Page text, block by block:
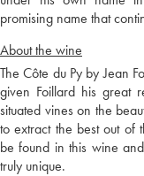
promising name that
About the wine
The Côte du Py by Jean
given Foillard his great
situated vines on the
to extract the best out of
be found in this wine
truly unique.